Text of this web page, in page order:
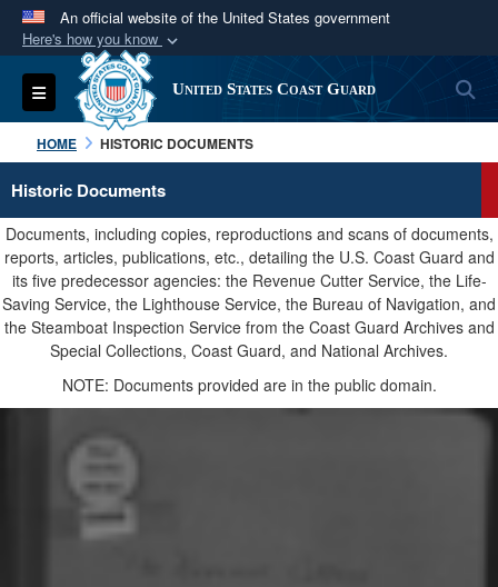
An official website of the United States government
Here's how you know
Official websites use .mil
A.milwebsite belongs to an official U.S.
Department of Defense organization in the United
States.
Secure .mil websites use HTTPS
Alock ( )orhttps://means you’ve safely
connected to the .mil website. Share sensitive
information only on official, secure websites.
Toggle navigation United States Coast Guard
HOME HISTORIC DOCUMENTS
Historic Documents
Documents, including copies, reproductions and scans of documents,
reports, articles, publications, etc., detailing the U.S. Coast Guard and
its five predecessor agencies: the Revenue Cutter Service, the Life-
Saving Service, the Lighthouse Service, the Bureau of Navigation, and
the Steamboat Inspection Service from the Coast Guard Archives and
Special Collections, Coast Guard, and National Archives.
NOTE: Documents provided are in the public domain.